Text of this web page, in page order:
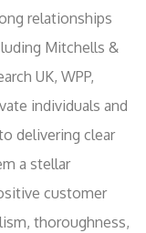
relationships
Mitchells &
UK, WPP,
individuals and
delivering clear
a stellar
customer
thoroughness,